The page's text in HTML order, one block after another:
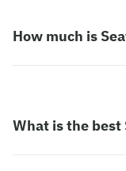
How much is
What is the best